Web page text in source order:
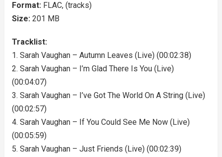
Format: FLAC, (tracks)
Size: 201 MB
Tracklist:
1. Sarah Vaughan – Autumn Leaves (Live) (00:02:38)
2. Sarah Vaughan – I’m Glad There Is You (Live)
(00:04:07)
3. Sarah Vaughan – I’ve Got The World On A String (Live)
(00:02:57)
4. Sarah Vaughan – If You Could See Me Now (Live)
(00:05:59)
5. Sarah Vaughan – Just Friends (Live) (00:02:39)